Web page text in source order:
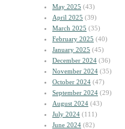
May 2025 (43)
April 2025 (39)
March 2025 (35)
February 2025 (40)
January 2025 (45)
December 2024 (36)
November 2024 (35)
October 2024 (47)
September 2024 (29)
August 2024 (43)
July 2024 (111)
June 2024 (82)